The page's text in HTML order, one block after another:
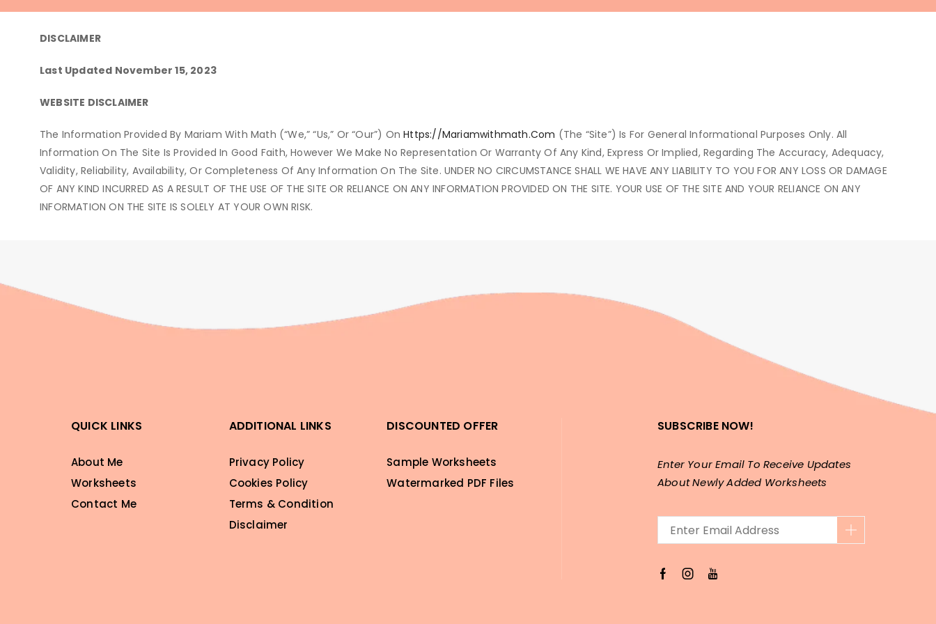
DISCLAIMER
Last Updated November 15, 2023
WEBSITE DISCLAIMER
The Information Provided By Mariam With Math (“we,” “us,” Or “our”) OnHttps://mariamwithmath.com (the “Site”) Is For General Informational Purposes Only. All
Information On The Site Is Provided In Good Faith, However We Make No Representation Or Warranty Of Any Kind, Express Or Implied, Regarding The Accuracy, Adequacy,
Validity, Reliability, Availability, Or Completeness Of Any Information On The Site. UNDER NO CIRCUMSTANCE SHALL WE HAVE ANY LIABILITY TO YOU FOR ANY LOSS OR DAMAGE
OF ANY KIND INCURRED AS A RESULT OF THE USE OF THE SITE OR RELIANCE ON ANY INFORMATION PROVIDED ON THE SITE. YOUR USE OF THE SITE AND YOUR RELIANCE ON ANY
INFORMATION ON THE SITE IS SOLELY AT YOUR OWN RISK.
QUICK LINKS
About Me
Worksheets
Contact Me
ADDITIONAL LINKS
Privacy Policy
Cookies Policy
Terms & Condition
Disclaimer
DISCOUNTED OFFER
Sample Worksheets
Watermarked PDF Files
SUBSCRIBE NOW!
Enter Your Email To Receive Updates
About Newly Added Worksheets